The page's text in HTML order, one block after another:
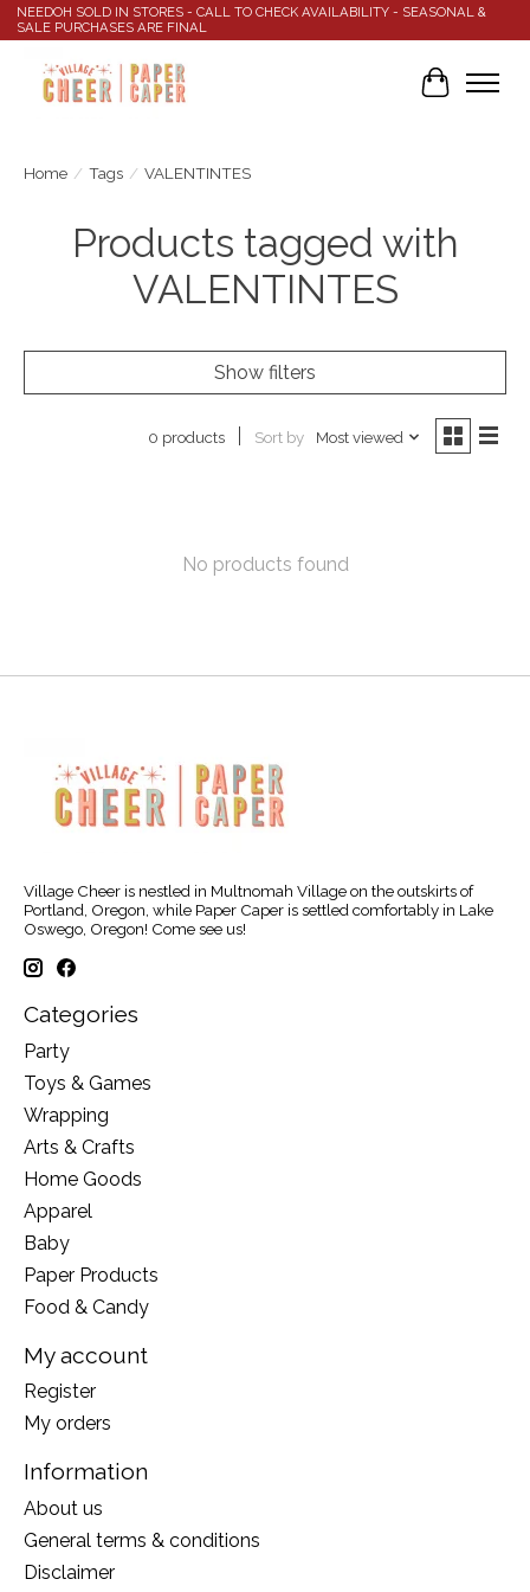
NEEDOH SOLD IN STORES - CALL TO CHECK AVAILABILITY - SEASONAL &
SALE PURCHASES ARE FINAL
Cart
Home / Tags / VALENTINTES
Products tagged with
VALENTINTES
Show filters
0 products Sort by Most viewed
No products found
Village Cheer is nestled in Multnomah Village on the outskirts of
Portland, Oregon, while Paper Caper is settled comfortably in Lake
Oswego, Oregon! Come see us!
Categories
Party
Toys & Games
Wrapping
Arts & Crafts
Home Goods
Apparel
Baby
Paper Products
Food & Candy
My account
Register
My orders
Information
About us
General terms & conditions
Disclaimer